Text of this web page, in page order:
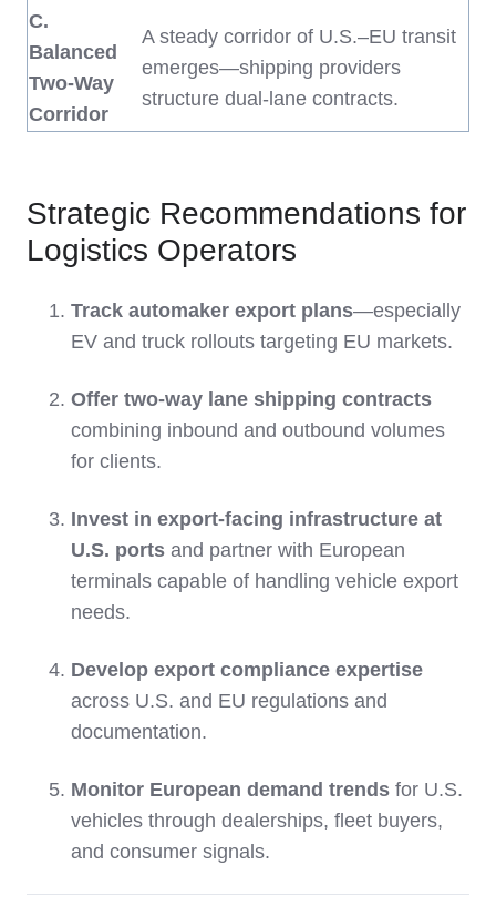
C.
Balanced
Two-Way
Corridor
A steady corridor of U.S.–EU transit
emerges—shipping providers
structure dual-lane contracts.
Strategic Recommendations for
Logistics Operators
Track automaker export plans—especially
EV and truck rollouts targeting EU markets.
Offer two-way lane shipping contracts
combining inbound and outbound volumes
for clients.
Invest in export-facing infrastructure at
U.S. ports and partner with European
terminals capable of handling vehicle export
needs.
Develop export compliance expertise
across U.S. and EU regulations and
documentation.
Monitor European demand trends for U.S.
vehicles through dealerships, fleet buyers,
and consumer signals.